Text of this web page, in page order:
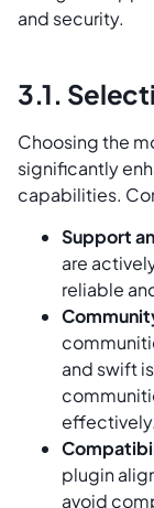
and security.
3.1.
Choosing the
significantly
capabilities.
Support
are
reliable
and swift
effectively.
plugin
avoid